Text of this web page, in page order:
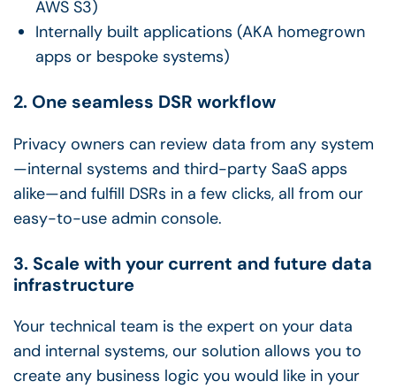
AWS S3)
Internally built applications (AKA homegrown
apps or bespoke systems)
2. One seamless DSR workflow
Privacy owners can review data from any system
—internal systems and third-party SaaS apps
alike—and fulfill DSRs in a few clicks, all from our
easy-to-use admin console.
3. Scale with your current and future data
infrastructure
Your technical team is the expert on your data
and internal systems, our solution allows you to
create any business logic you would like in your